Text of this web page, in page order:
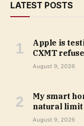
LATEST POSTS
Apple is
CXMT
August 9, 2026
My smart
natural limit
August 9, 2026